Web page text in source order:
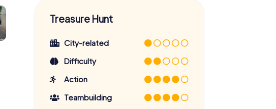
Treasure Hunt
City-related
Difficulty
Action
Teambuilding